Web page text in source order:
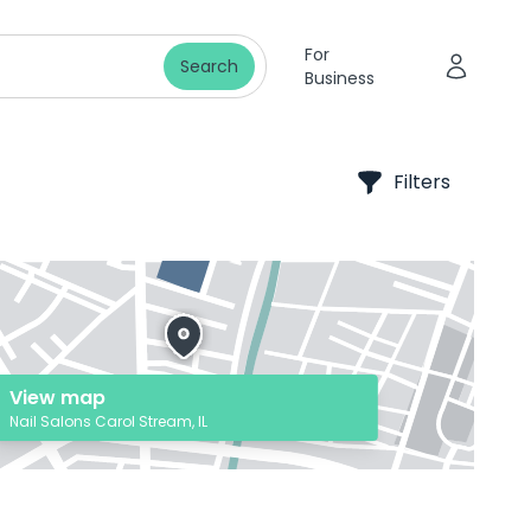
Search
For
Business
Filters
View map
Nail Salons Carol Stream, IL